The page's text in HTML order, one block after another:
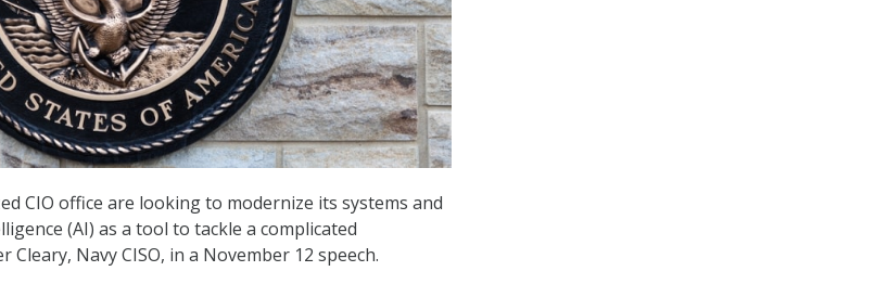
CIO office are looking to modernize its systems and
(AI) as a tool to tackle a complicated
Navy CISO, in a November 12 speech.